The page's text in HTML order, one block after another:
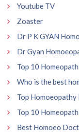
Youtube TV
Zoaster
Dr P K GYAN
Dr Gyan
Top 10
Who is the best
Top
Top 10
Best Homoeo